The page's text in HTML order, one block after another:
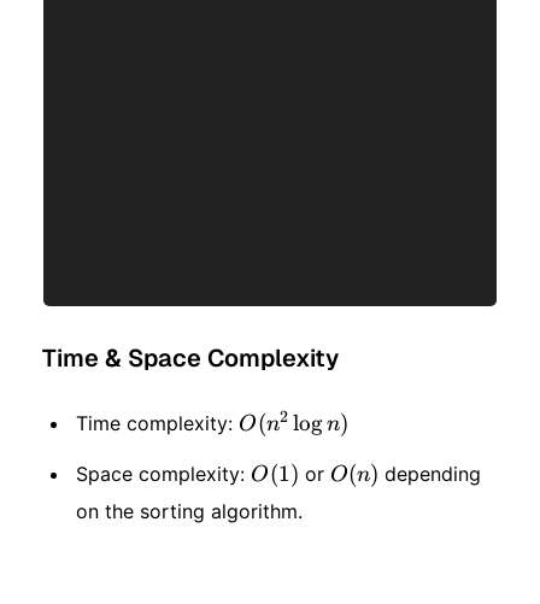
Time & Space Complexity
Time complexity: O(n
^ 2
\log
O(n2 logn)
Space complexity: O(1)
O(1) or O(n)
O(n) depending
on the sorting algorithm.